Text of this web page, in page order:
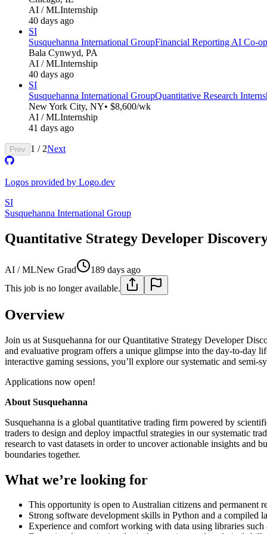
AI / MLInternship
40 days ago
SI
Susquehanna International GroupFinancial Reporting AI Co-
Bala Cynwyd, PA
AI / MLInternship
40 days ago
SI
Susquehanna International GroupQuantitative Research
New York City, NY• $8,600/wk
AI / MLInternship
41 days ago
Prev 1 / 2Next
Logos provided by Logo.dev
SI
Susquehanna International Group
Quantitative Strategy Developer
AI / MLNew Grad
189 days ago
This job is no longer available.
Overview
Join us at Susquehanna for our Quantitative Strategy Developer
and evaluative program offers a unique glimpse into the day-to-day
interactive gaming sessions, you’ll explore our systematic and
Applications now open!
About Susquehanna
Susquehanna is a global quantitative trading firm powered by
traders to design and deploy impactful strategies in our systematic
research to vast datasets in order to uncover actionable insights
boundaries together.
What we’re looking for
This opportunity is open to Australian citizens and permanent
Strong software development skills in Python and a compiled
Experience and comfort working with data using libraries such